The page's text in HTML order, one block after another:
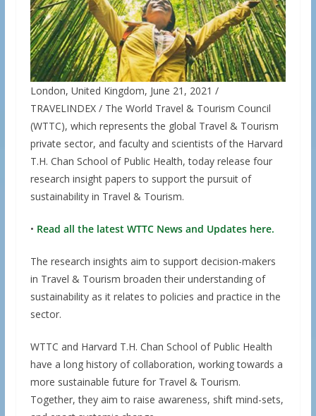
London, United Kingdom, June 21, 2021 /
TRAVELINDEX / The World Travel & Tourism Council
(WTTC), which represents the global Travel & Tourism
private sector, and faculty and scientists of the Harvard
T.H. Chan School of Public Health, today release four
research insight papers to support the pursuit of
sustainability in Travel & Tourism.
• Read all the latest WTTC News and Updates here.
The research insights aim to support decision-makers
in Travel & Tourism broaden their understanding of
sustainability as it relates to policies and practice in the
sector.
WTTC and Harvard T.H. Chan School of Public Health
have a long history of collaboration, working towards a
more sustainable future for Travel & Tourism.
Together, they aim to raise awareness, shift mind-sets,